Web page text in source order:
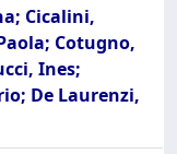
Cicalini,
Cotugno,
Ines;
De Laurenzi,